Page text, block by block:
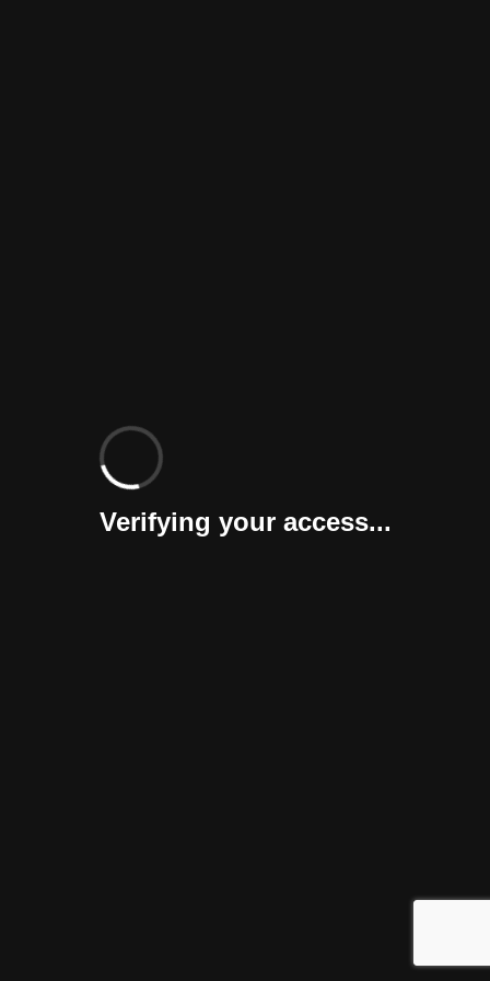
Verifying your access...